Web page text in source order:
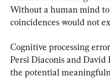
Without a human mind
coincidences would not
Cognitive processing
Persi Diaconis and
the potential